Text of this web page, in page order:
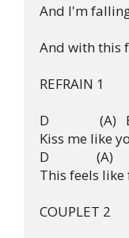
And I'm
And with this
REFRAIN 1
D                (A)
Kiss me like
D               (A)
This feels
COUPLET 2